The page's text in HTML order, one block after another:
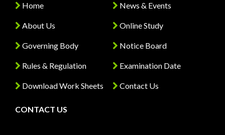
Home
About Us
Governing Body
Rules & Regulation
Download Work Sheets
News & Events
Online Study
Notice Board
Examination Date
Contact Us
CONTACT US